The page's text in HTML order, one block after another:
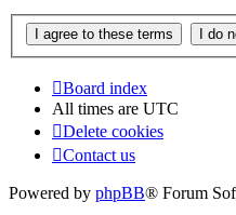
Board index
All times are UTC
Delete cookies
Contact us
Powered by phpBB® Forum